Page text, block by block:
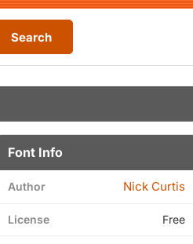
Search
Font Info
Author Nick Curtis
License Free